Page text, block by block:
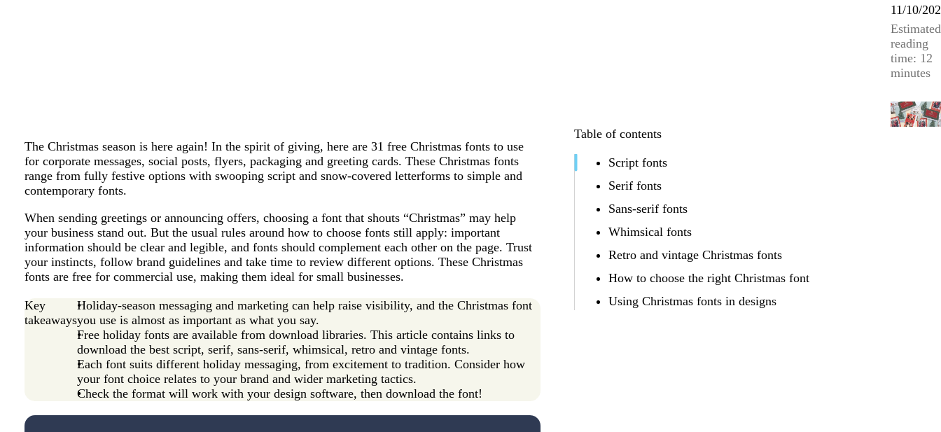
11/10/
Estimated
reading
time: 12
minutes
The Christmas season is here again! In the spirit of giving, here are 31 free Christmas fonts to use
for corporate messages, social posts, flyers, packaging and greeting cards. These Christmas fonts
range from fully festive options with swooping script and snow-covered letterforms to simple and
contemporary fonts.
When sending greetings or announcing offers, choosing a font that shouts “Christmas” may help
your business stand out. But the usual rules around how to choose fonts still apply: important
information should be clear and legible, and fonts should complement each other on the page. Trust
your instincts, follow brand guidelines and take time to review different options. These Christmas
fonts are free for commercial use, making them ideal for small businesses.
Key
takeaways
Holiday-season messaging and marketing can help raise visibility, and the Christmas font
you use is almost as important as what you say.
Free holiday fonts are available from download libraries. This article contains links to
download the best script, serif, sans-serif, whimsical, retro and vintage fonts.
Each font suits different holiday messaging, from excitement to tradition. Consider how
your font choice relates to your brand and wider marketing tactics.
Check the format will work with your design software, then download the font!
Table of contents
Script fonts
Serif fonts
Sans-serif fonts
Whimsical fonts
Retro and vintage Christmas fonts
How to choose the right Christmas font
Using Christmas fonts in designs